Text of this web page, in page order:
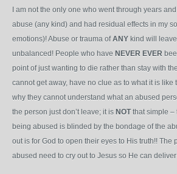
I am not the only one who went through years
abuse (any kind) and had residual effects in my
emotions)! Abuse or trauma ofANY kind will
unbalanced! People who have NEVER EVER
point of just wanting to die rather than stay with
cannot get away, have no clue as to what it is like
why they cannot understand what an abused
the person just don’t leave; it is NOTthat simple –
being abused is blinded by the bondage of the
out is for God to open their eyes to His truth!! The
abused need to cry out to Jesus so He can